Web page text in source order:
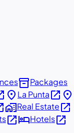
inventory_2Packages
place La Puntaopen_in_new place
home_workReal Estateopen_in_new
open_in_newhotelHotelsopen_in_new